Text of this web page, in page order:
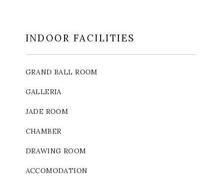
INDOOR FACILITIES
GRAND BALL ROOM
GALLERIA
JADE ROOM
CHAMBER
DRAWING ROOM
ACCOMODATION